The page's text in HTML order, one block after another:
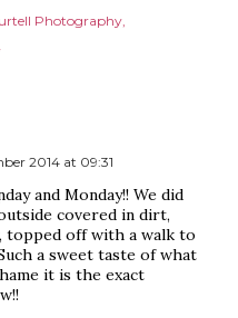
Photography
2014 at 09:31
and Monday!! We did
covered in dirt,
topped off with a walk to
a sweet taste of what
it is the exact